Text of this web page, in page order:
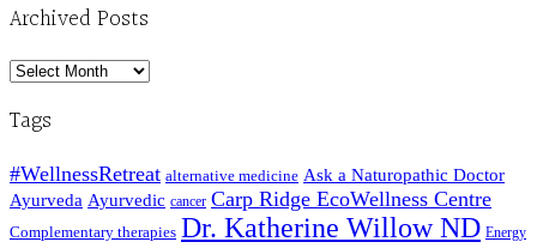
Archived Posts
Archived
Tags
#WellnessRetreat alternative medicine Ask a Naturopathic Doctor
Ayurveda Ayurvedic cancer Carp Ridge EcoWellness Centre
Complementary therapies Dr. Katherine Willow ND Energy